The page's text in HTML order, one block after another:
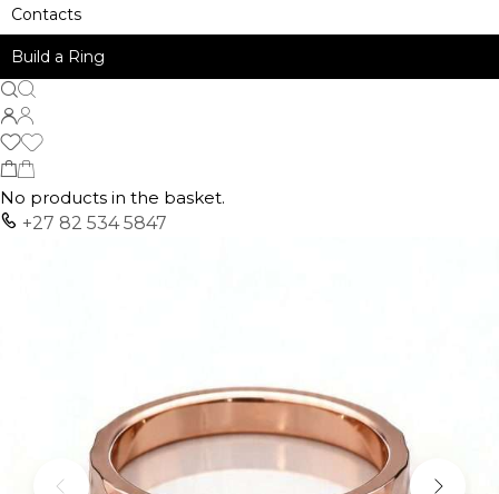
Contacts
Build a Ring
No products in the basket.
+27 82 534 5847